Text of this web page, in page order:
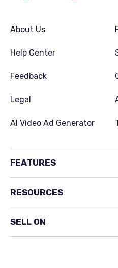
About Us
Help Center
Feedback
Legal
AI Video Ad Generator
FEATURES
RESOURCES
SELL ON